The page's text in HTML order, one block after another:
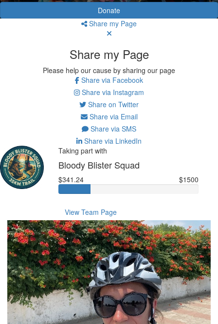
Donate
Share my Page
Share my Page
Please help our cause by sharing our page
Share via Facebook
Share via Instagram
Share on Twitter
Share via Email
Share via SMS
Share via LinkedIn
Taking part with
Bloody Blister Squad
$341.24 $1500
View Team Page